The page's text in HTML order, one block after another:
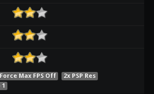
Force Max FPS Off
2x PSP Res